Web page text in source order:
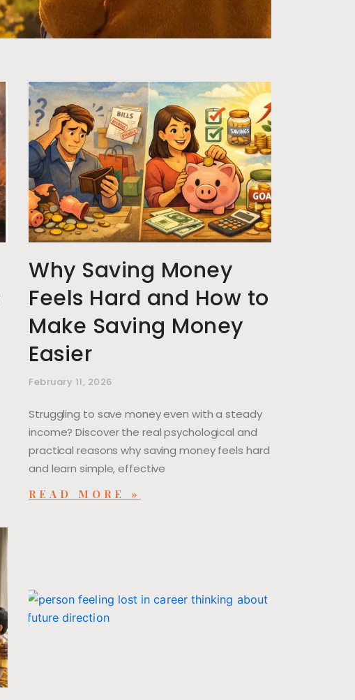
Why Saving Money
Feels Hard and How to
Make Saving Money
Easier
February 11, 2026
Struggling to save money even with a steady
income? Discover the real psychological and
practical reasons why saving money feels hard
and learn simple, effective
READ MORE »